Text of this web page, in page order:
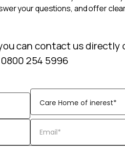
your questions, and offer
can contact us directly
0800 254 5996